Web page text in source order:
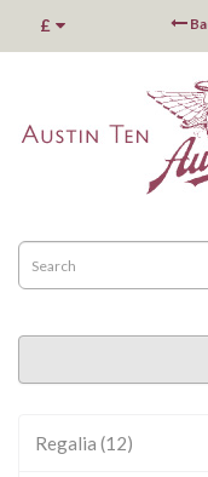
£
Regalia (12)